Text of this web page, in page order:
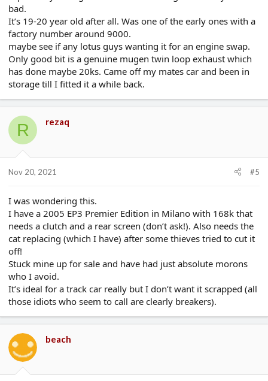
bad.
It’s 19-20 year old after all. Was one of the early ones with a
factory number around 9000.
maybe see if any lotus guys wanting it for an engine swap.
Only good bit is a genuine mugen twin loop exhaust which
has done maybe 20ks. Came off my mates car and been in
storage till I fitted it a while back.
R rezaq
Nov 20, 2021 #5
I was wondering this.
I have a 2005 EP3 Premier Edition in Milano with 168k that
needs a clutch and a rear screen (don’t ask!). Also needs the
cat replacing (which I have) after some thieves tried to cut it
off!
Stuck mine up for sale and have had just absolute morons
who I avoid.
It’s ideal for a track car really but I don’t want it scrapped (all
those idiots who seem to call are clearly breakers).
beach